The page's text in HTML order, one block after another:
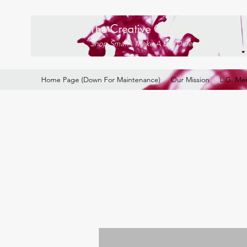
The Creative Collective
Shop Small . Make A Big Difference
Home Page (Down For Maintenance) Our Mission L.G.